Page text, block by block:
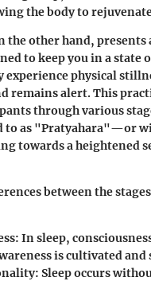
the body to
the other hand, presents
to keep you in a state
experience physical
remains alert. This
through various
to as "Pratyahara"—or
towards a heightened
between the
: In sleep,
is cultivated and
: Sleep occurs